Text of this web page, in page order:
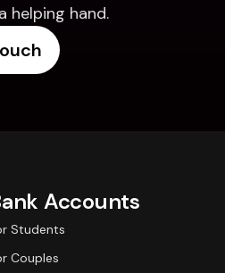
helping hand.
Accounts
Students
Couples